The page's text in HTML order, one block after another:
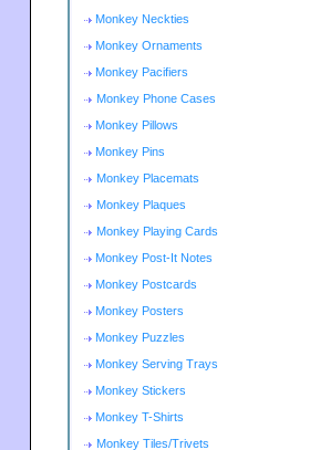
Monkey Neckties
Monkey Ornaments
Monkey Pacifiers
Monkey Phone Cases
Monkey Pillows
Monkey Pins
Monkey Placemats
Monkey Plaques
Monkey Playing Cards
Monkey Post-It Notes
Monkey Postcards
Monkey Posters
Monkey Puzzles
Monkey Serving Trays
Monkey Stickers
Monkey T-Shirts
Monkey Tiles/Trivets